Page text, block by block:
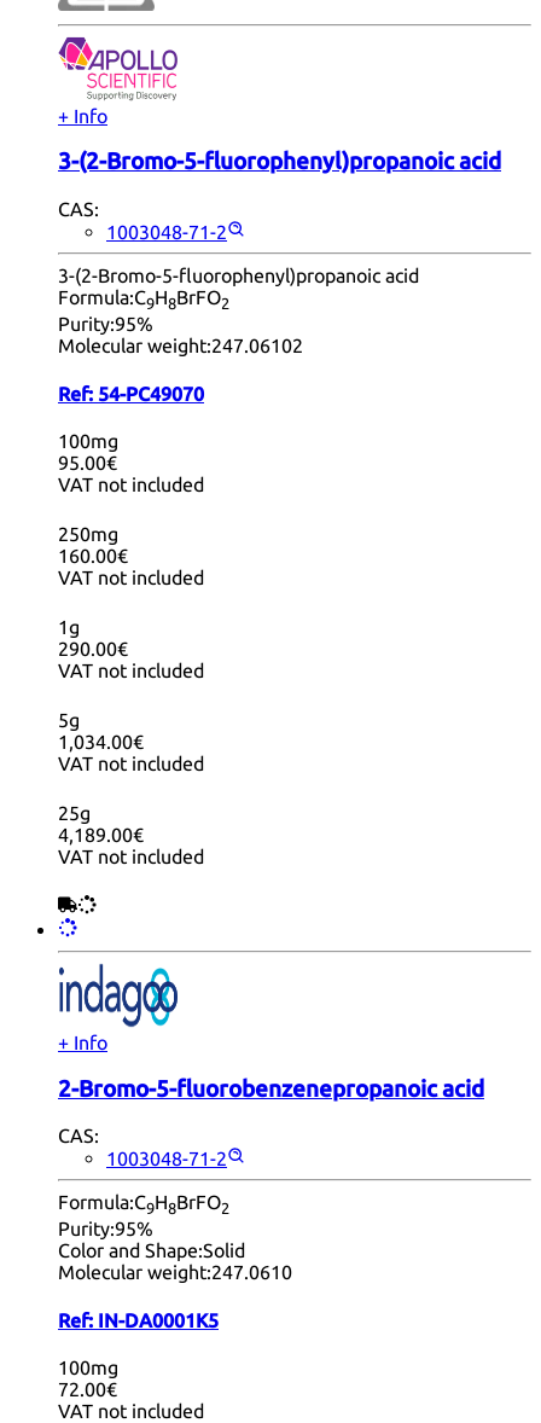
+ Info
3-(2-Bromo-5-fluorophenyl)propanoic acid
CAS:
1003048-71-2
3-(2-Bromo-5-fluorophenyl)propanoic acid
Formula:C9H8BrFO2
Purity:95%
Molecular weight:247.06102
Ref: 54-PC49070
100mg
95.00€
VAT not included
250mg
160.00€
VAT not included
1g
290.00€
VAT not included
5g
1,034.00€
VAT not included
25g
4,189.00€
VAT not included
+ Info
2-Bromo-5-fluorobenzenepropanoic acid
CAS:
1003048-71-2
Formula:C9H8BrFO2
Purity:95%
Color and Shape:Solid
Molecular weight:247.0610
Ref: IN-DA0001K5
100mg
72.00€
VAT not included